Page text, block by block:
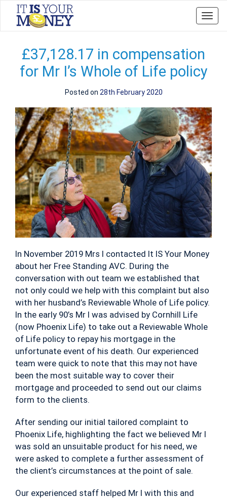
£37,128.17 in compensation
for Mr I’s Whole of Life policy
Posted on 28th February 2020
In November 2019 Mrs I contacted It IS Your Money
about her Free Standing AVC. During the
conversation with out team we established that
not only could we help with this complaint but also
with her husband’s Reviewable Whole of Life policy.
In the early 90’s Mr I was advised by Cornhill Life
(now Phoenix Life) to take out a Reviewable Whole
of Life policy to repay his mortgage in the
unfortunate event of his death. Our experienced
team were quick to note that this may not have
been the most suitable way to cover their
mortgage and proceeded to send out our claims
form to the clients.
After sending our initial tailored complaint to
Phoenix Life, highlighting the fact we believed Mr I
was sold an unsuitable product for his need, we
were asked to complete a further assessment of
the client’s circumstances at the point of sale.
Our experienced staff helped Mr I with this and